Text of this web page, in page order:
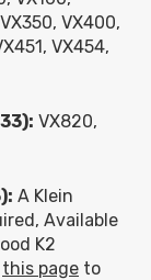
VX400,
VX454,
VX820,
A Klein
Available
K2
this page to